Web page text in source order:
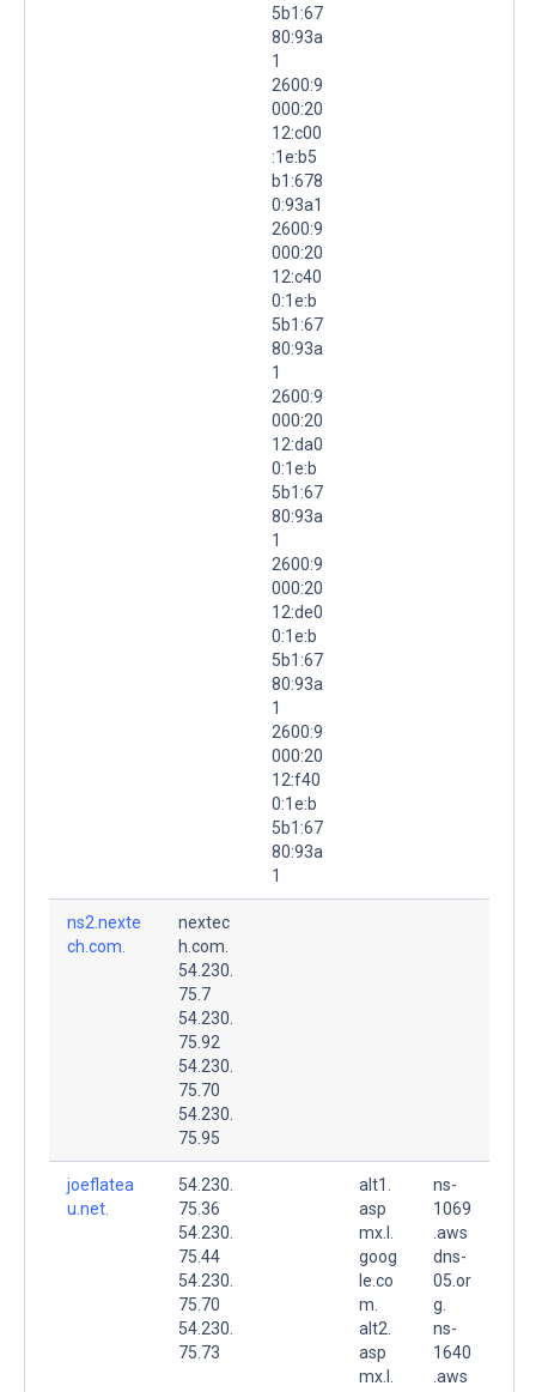
5b1:67
80:93a
1
2600:9
000:20
12:c00
:1e:b5
b1:678
0:93a1
2600:9
000:20
12:c40
0:1e:b
5b1:67
80:93a
1
2600:9
000:20
12:da0
0:1e:b
5b1:67
80:93a
1
2600:9
000:20
12:de0
0:1e:b
5b1:67
80:93a
1
2600:9
000:20
12:f40
0:1e:b
5b1:67
80:93a
1
ns2.nexte
ch.com.
nextec
h.com.
54.230.
75.7
54.230.
75.92
54.230.
75.70
54.230.
75.95
joeflatea
u.net.
54.230.
75.36
54.230.
75.44
54.230.
75.70
54.230.
75.73
alt1.
asp
mx.l.
goog
le.co
m.
alt2.
asp
mx.l.
ns-
1069
.aws
dns-
05.or
g.
ns-
1640
.aws